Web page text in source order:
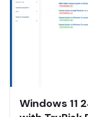
Windows 11